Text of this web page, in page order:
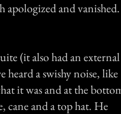
apologized and vanished.
(it also had an external
a swishy noise, like
it was and at the
cane and a top hat. He